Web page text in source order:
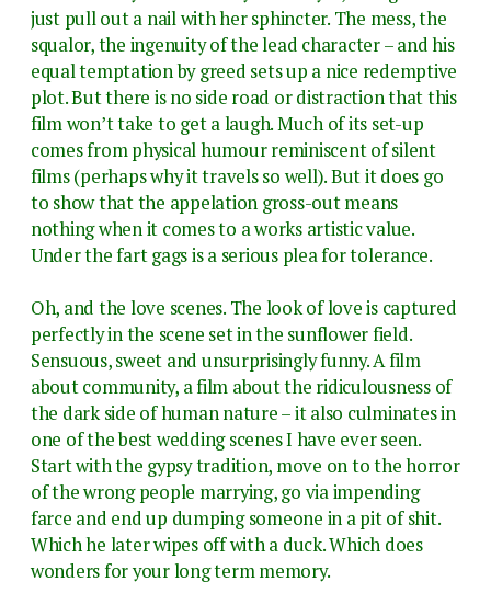
just pull out a nail with her sphincter. The mess, the
squalor, the ingenuity of the lead character – and his
equal temptation by greed sets up a nice redemptive
plot. But there is no side road or distraction that this
film won’t take to get a laugh. Much of its set-up
comes from physical humour reminiscent of silent
films (perhaps why it travels so well). But it does go
to show that the appelation gross-out means
nothing when it comes to a works artistic value.
Under the fart gags is a serious plea for tolerance.
Oh, and the love scenes. The look of love is captured
perfectly in the scene set in the sunflower field.
Sensuous, sweet and unsurprisingly funny. A film
about community, a film about the ridiculousness of
the dark side of human nature – it also culminates in
one of the best wedding scenes I have ever seen.
Start with the gypsy tradition, move on to the horror
of the wrong people marrying, go via impending
farce and end up dumping someone in a pit of shit.
Which he later wipes off with a duck. Which does
wonders for your long term memory.